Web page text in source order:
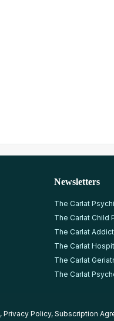
Newsletters
The Carlat
The Carlat Child
The Carlat
The Carlat
The Carlat
The Carlat
, Privacy Policy, Subscription